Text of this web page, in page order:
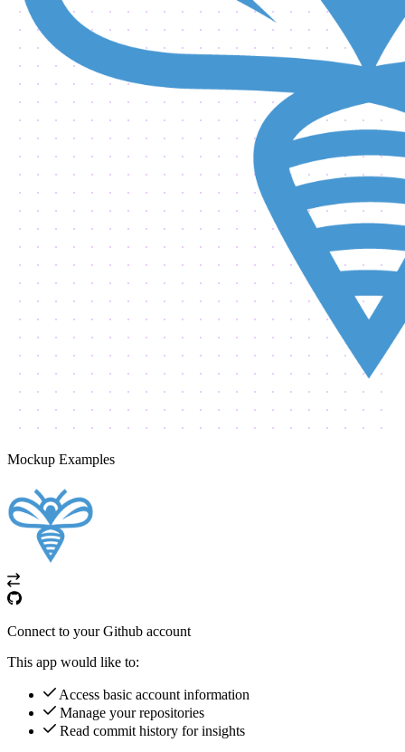
Mockup Examples
Connect to your Github account
This app would like to:
Access basic account information
Manage your repositories
Read commit history for insights